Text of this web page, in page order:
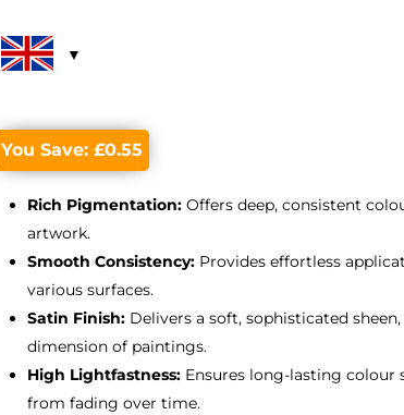
£3.50.
You Save:£0.55
Rich Pigmentation: Offers deep, consistent
artwork.
Smooth Consistency: Provides effortless
various surfaces.
Satin Finish: Delivers a soft, sophisticated
dimension of paintings.
High Lightfastness: Ensures long-lasting
from fading over time.